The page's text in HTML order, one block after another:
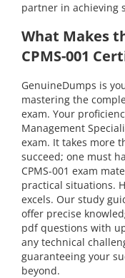
partner in achieving
What Makes
CPMS-001
GenuineDumps is
mastering the
exam. Your
Management
exam. It takes more
succeed; one must
CPMS-001 exam
practical situations.
excels. Our study
offer precise
pdf questions with
any technical
guaranteeing your
beyond.